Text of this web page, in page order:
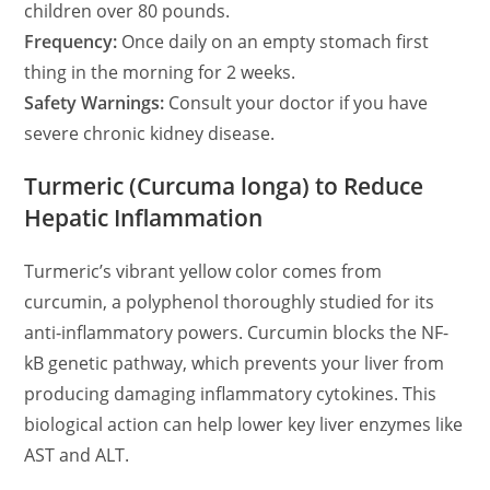
children over 80 pounds.
Frequency: Once daily on an empty stomach first
thing in the morning for 2 weeks.
Safety Warnings: Consult your doctor if you have
severe chronic kidney disease.
Turmeric (Curcuma longa) to Reduce
Hepatic Inflammation
Turmeric’s vibrant yellow color comes from
curcumin, a polyphenol thoroughly studied for its
anti-inflammatory powers. Curcumin blocks the NF-
kB genetic pathway, which prevents your liver from
producing damaging inflammatory cytokines. This
biological action can help lower key liver enzymes like
AST and ALT.